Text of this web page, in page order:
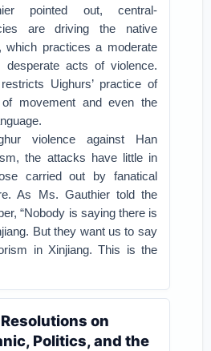
pointed out, central-
are driving the native
which practices a moderate
acts of violence.
Uighurs’ practice of
of movement and even the
violence against Han
the attacks have little in
carried out by fanatical
As Ms. Gauthier told the
“Nobody is saying there is
But they want us to say
in Xinjiang. This is the
Resolutions on
Politics, and the